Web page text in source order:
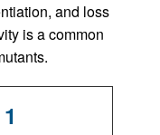
and loss
is a common